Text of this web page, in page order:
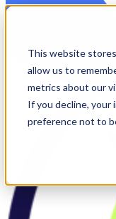
This website
allow us to
metrics about our
If you decline, your
preference not to
Skip to main content